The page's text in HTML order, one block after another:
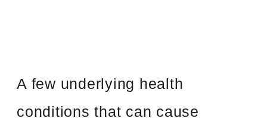
A few underlying health
conditions that can cause